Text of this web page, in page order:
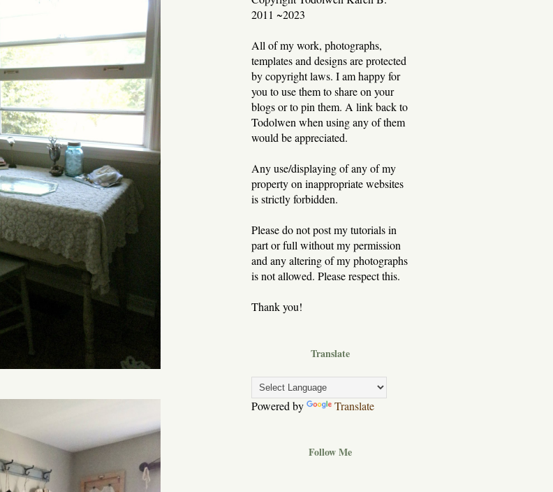
2011 ~2023
All of my work, photographs,
templates and designs are protected
by copyright laws. I am happy for
you to use them to share on your
blogs or to pin them. A link back to
Todolwen when using any of them
would be appreciated.
Any use/displaying of any of my
property on inappropriate websites
is strictly forbidden.
Please do not post my tutorials in
part or full without my permission
and any altering of my photographs
is not allowed. Please respect this.
Thank you!
Translate
Powered by Translate
Follow Me